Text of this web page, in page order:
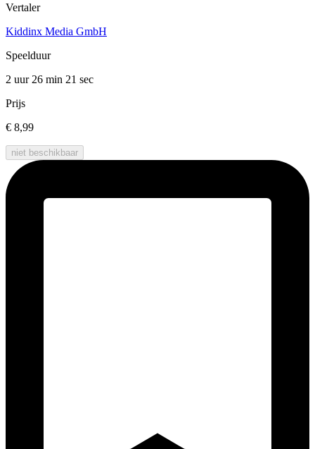
Vertaler
Kiddinx Media GmbH
Speelduur
2 uur 26 min 21 sec
Prijs
€ 8,99
niet beschikbaar